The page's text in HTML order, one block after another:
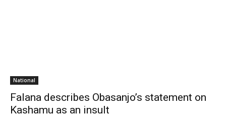
National
Falana describes Obasanjo’s statement on
Kashamu as an insult